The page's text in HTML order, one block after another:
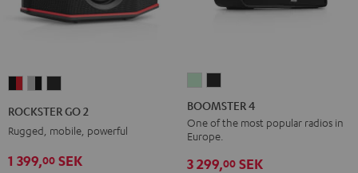
Black
&
&
Black
ROCKSTER GO 2
Rugged, mobile, powerful
1 399,00 SEK
4
Mint
Green
4
Night
Black
BOOMSTER 4
One of the most popular radios in
Europe.
3 299,00 SEK